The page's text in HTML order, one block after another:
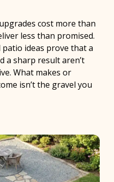
cost more than
less than promised.
ideas prove that a
a sharp result aren’t
What makes or
isn’t the gravel you